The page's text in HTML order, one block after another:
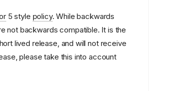
5 style policy. While backwards
not backwards compatible. It is the
lived release, and will not receive
please take this into account